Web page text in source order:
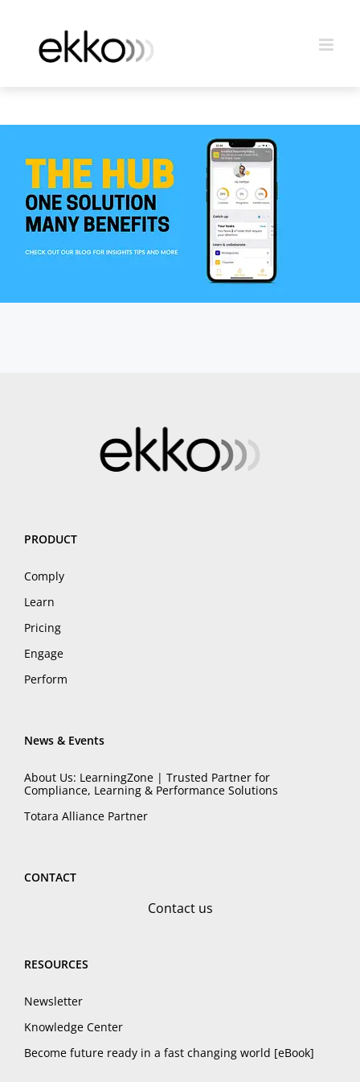
PRODUCT
Comply
Learn
Pricing
Engage
Perform
News & Events
About Us: LearningZone | Trusted Partner for
Compliance, Learning & Performance Solutions
Totara Alliance Partner
CONTACT
Contact us
RESOURCES
Newsletter
Knowledge Center
Become future ready in a fast changing world [eBook]